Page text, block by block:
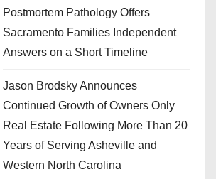
Postmortem Pathology Offers
Sacramento Families Independent
Answers on a Short Timeline
Jason Brodsky Announces
Continued Growth of Owners Only
Real Estate Following More Than 20
Years of Serving Asheville and
Western North Carolina